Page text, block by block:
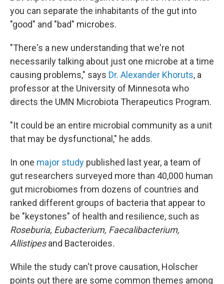
you can separate the inhabitants of the gut into
"good" and "bad" microbes.
"There's a new understanding that we're not
necessarily talking about just one microbe at a time
causing problems," says Dr. Alexander Khoruts, a
professor at the University of Minnesota who
directs the UMN Microbiota Therapeutics Program.
"It could be an entire microbial community as a unit
that may be dysfunctional," he adds.
In one major study published last year, a team of
gut researchers surveyed more than 40,000 human
gut microbiomes from dozens of countries and
ranked different groups of bacteria that appear to
be "keystones" of health and resilience, such as
Roseburia, Eubacterium, Faecalibacterium,
Allistipesand Bacteroides.
While the study can't prove causation, Holscher
points out there are some common themes among